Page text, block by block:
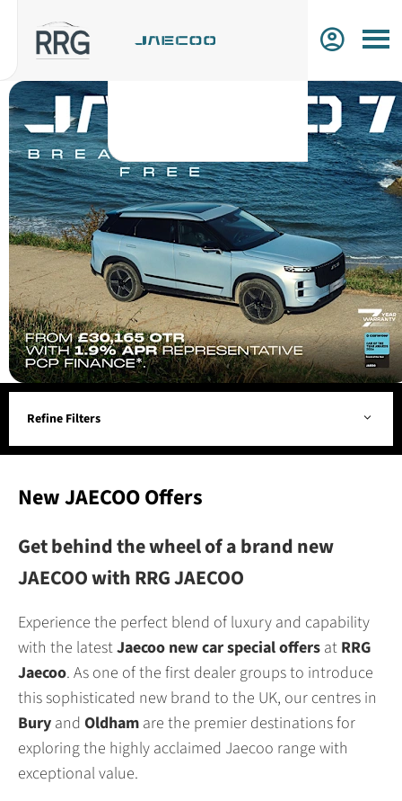
Refine Filters
New JAECOO Offers
Get behind the wheel of a brand new
JAECOO with RRG JAECOO
Experience the perfect blend of luxury and capability
with the latestJaecoo new car special offers at RRG
Jaecoo. As one of the first dealer groups to introduce
this sophisticated new brand to the UK, our centres in
Bury and Oldham are the premier destinations for
exploring the highly acclaimed Jaecoo range with
exceptional value.